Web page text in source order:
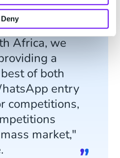
Deny
With the
Africa, we
a
of both
entry
competitions,
market,"